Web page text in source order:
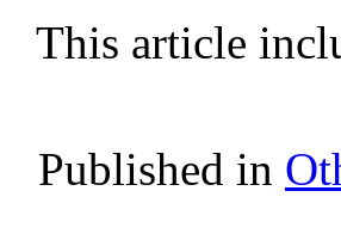
This article
Published in